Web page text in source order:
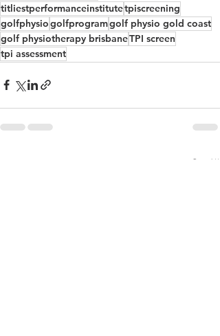
titliestperformanceinstitutetpiscreening
golfphysiogolfprogramgolf physio gold coast
golf physiotherapy brisbaneTPI screen
tpi assessment
See All